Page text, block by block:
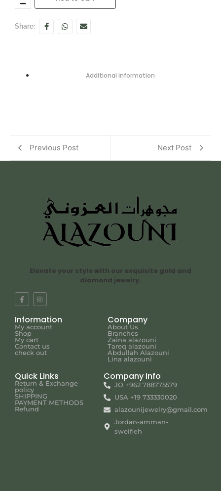
Share:
Additional information
Previous Post Next Post
Elevate your style with our exquisite gold and
diamond jewelry.
Information
My account
Shop
My cart
Contact us
check out
Company
About Us
Branches
Zaina alazouni
Tareq alazouni
Abdullah Alazouni
Lina alazouni
Quick Links
Return & Exchange
policy
SHIPPING
PAYMENT METHODS
Refund
Company Info
JO +962 788775579
USA +19 733330020
alazounijewelry@gmail.com
Jordan-amman-
sweifieh